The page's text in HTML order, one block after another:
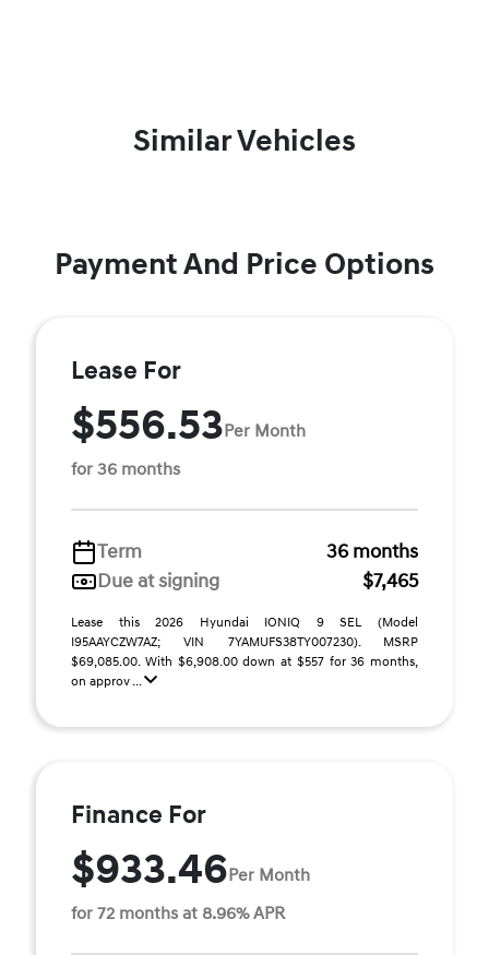
Similar Vehicles
Payment And Price Options
Lease For
$556.53Per Month
for 36 months
Term
36 months
Due at signing
$7,465
Lease this 2026 Hyundai IONIQ 9 SEL (Model
I95AAYCZW7AZ; VIN 7YAMUFS38TY007230). MSRP
$69,085.00. With $6,908.00 down at $557 for 36 months,
on approv ...
Finance For
$933.46Per Month
for 72 months at 8.96% APR